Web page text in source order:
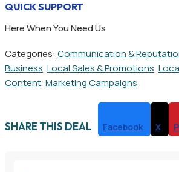
QUICK SUPPORT
Here When You Need Us
Categories: Communication &
Business, Local Sales & Promotions,
Content, Marketing Campaigns
SHARE THIS DEAL Facebook X